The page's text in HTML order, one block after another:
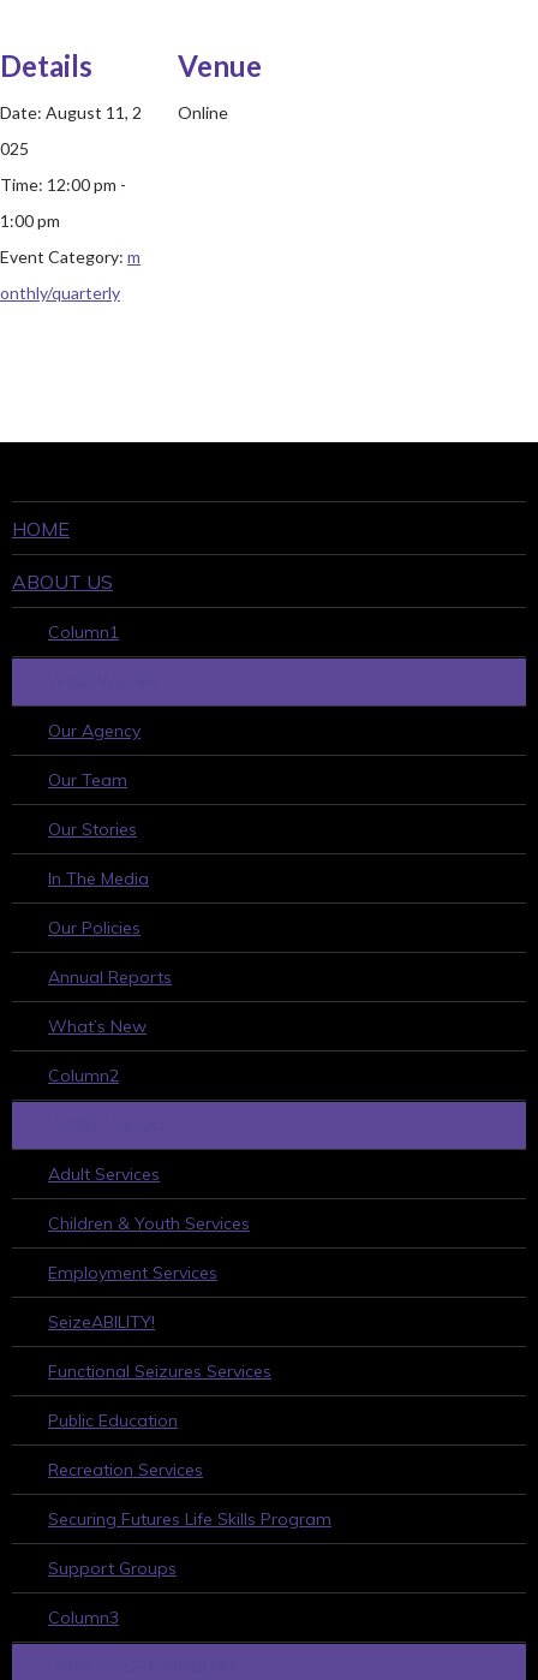
Details
Date: August 11, 2
025
Time: 12:00 pm -
1:00 pm
Event Category: m
onthly/quarterly
Venue
Online
HOME
ABOUT US
Column1
Our Agency
Our Team
Our Stories
In The Media
Our Policies
Annual Reports
What’s New
Column2
Adult Services
Children & Youth Services
Employment Services
SeizeABILITY!
Functional Seizures Services
Public Education
Recreation Services
Securing Futures Life Skills Program
Support Groups
Column3